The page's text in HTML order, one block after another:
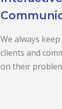
We always
clients and
on their